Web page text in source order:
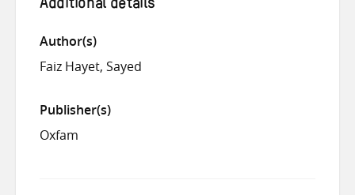
Additional details
Author(s)
Faiz Hayet, Sayed
Publisher(s)
Oxfam